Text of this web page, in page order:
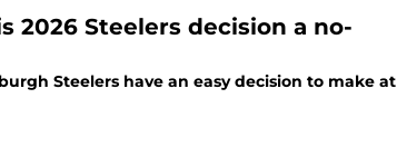
2026 Steelers decision a no-
Steelers have an easy decision to make at